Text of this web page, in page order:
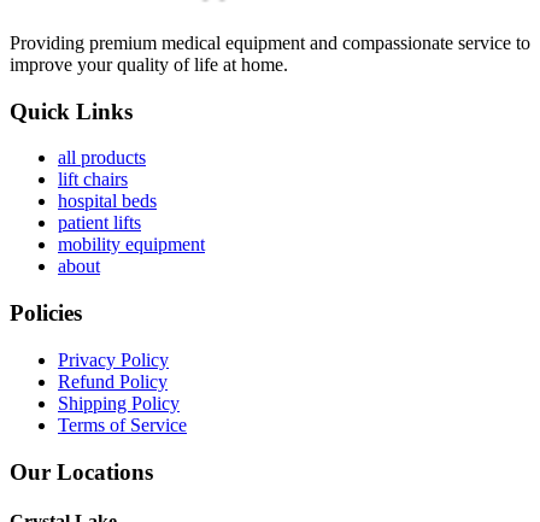
Providing premium medical equipment and compassionate service to
improve your quality of life at home.
Quick Links
all products
lift chairs
hospital beds
patient lifts
mobility equipment
about
Policies
Privacy Policy
Refund Policy
Shipping Policy
Terms of Service
Our Locations